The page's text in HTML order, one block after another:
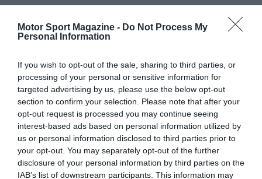
Motor Sport Magazine - Do Not Process My
Personal Information
If you wish to opt-out of the sale, sharing to third parties, or
processing of your personal or sensitive information for
targeted advertising by us, please use the below opt-out
section to confirm your selection. Please note that after your
opt-out request is processed you may continue seeing
interest-based ads based on personal information utilized by
us or personal information disclosed to third parties prior to
your opt-out. You may separately opt-out of the further
disclosure of your personal information by third parties on the
IAB’s list of downstream participants. This information may